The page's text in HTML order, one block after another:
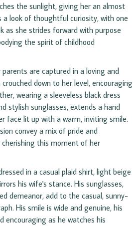
the sunlight, giving her an almost
a look of thoughtful curiosity, with one
as she strides forward with purpose
the spirit of childhood
are captured in a loving and
down to her level, encouraging
wearing a sleeveless black dress
stylish sunglasses, extends a hand
face lit up with a warm, inviting smile.
convey a mix of pride and
this moment of her
in a casual plaid shirt, light beige
his wife's stance. His sunglasses,
demeanor, add to the casual, sunny-
His smile is wide and genuine, his
encouraging as he watches his